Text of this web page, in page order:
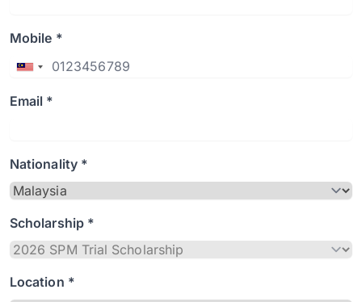
Mobile *
Email *
Nationality *
Scholarship *
Location *